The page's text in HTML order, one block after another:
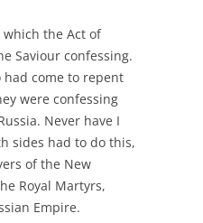
which the Act of
Saviour confessing.
come to repent
were confessing
Never have I
sides had to do this,
of the New
Royal Martyrs,
Empire.